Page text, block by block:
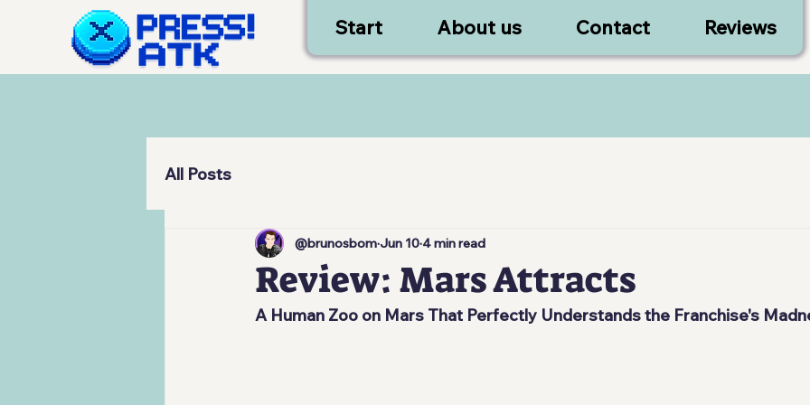
Start About us Contact Reviews
All Posts
Review: Mars Attracts
@brunosbom Jun 10 4 min read
A Human Zoo on Mars That Perfectly Understands the Franchise's